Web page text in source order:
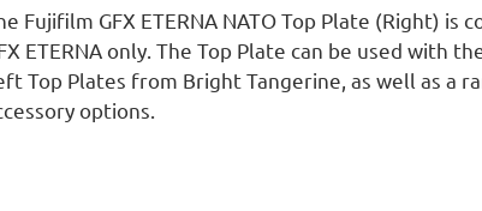
Fujifilm GFX ETERNA NATO Top Plate (Right) is
ETERNA only. The Top Plate can be used with
Top Plates from Bright Tangerine, as well as a
options.